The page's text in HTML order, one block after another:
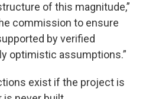
of this magnitude,”
commission to ensure
by verified
optimistic assumptions.”
exist if the project is